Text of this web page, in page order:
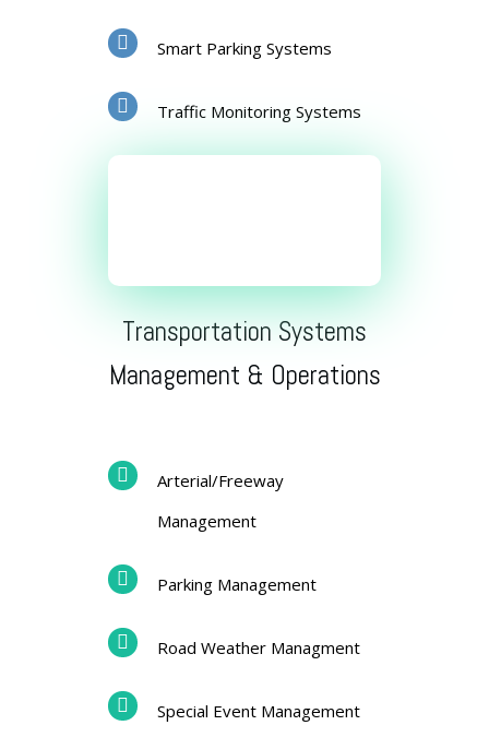
Smart Parking Systems
Traffic Monitoring Systems
Transportation Systems
Management & Operations
Arterial/Freeway
Management
Parking Management
Road Weather Managment
Special Event Management